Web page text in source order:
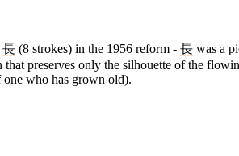
長 (8 strokes) in the 1956 reform - 長 was a
that preserves only the silhouette of the
who has grown old).